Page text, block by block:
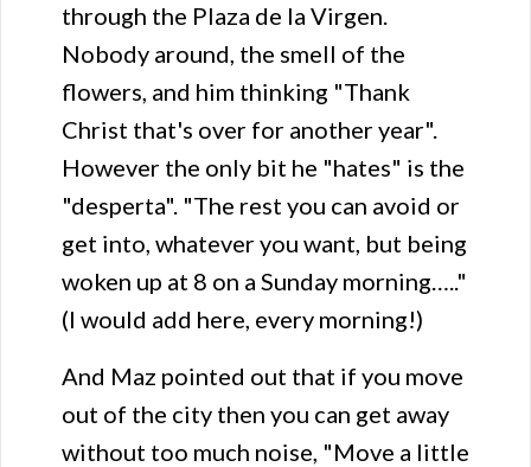
through the Plaza de la Virgen.
Nobody around, the smell of the
flowers, and him thinking "Thank
Christ that's over for another year".
However the only bit he "hates" is the
"desperta". "The rest you can avoid or
get into, whatever you want, but being
woken up at 8 on a Sunday morning….."
(I would add here, every morning!)
And Maz pointed out that if you move
out of the city then you can get away
without too much noise, "Move a little